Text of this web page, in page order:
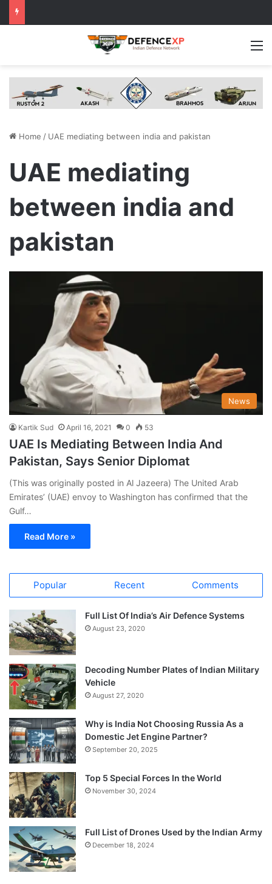
Home / UAE mediating between india and pakistan
UAE mediating
between india and
pakistan
News
Kartik Sud April 16, 2021 0 53
UAE Is Mediating Between India And
Pakistan, Says Senior Diplomat
(This was originally posted in Al Jazeera) The United Arab
Emirates’ (UAE) envoy to Washington has confirmed that the
Gulf…
Read More »
Popular Recent Comments
Full List Of India’s Air Defence Systems
August 23, 2020
Decoding Number Plates of Indian Military
Vehicle
August 27, 2020
Why is India Not Choosing Russia As a
Domestic Jet Engine Partner?
September 20, 2025
Top 5 Special Forces In the World
November 30, 2024
Full List of Drones Used by the Indian Army
December 18, 2024